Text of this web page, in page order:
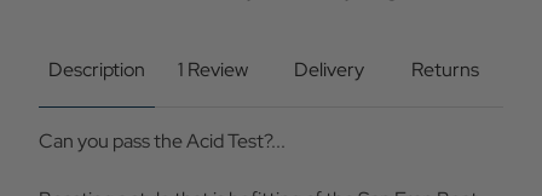
Mod
Big
Polo
Mod
Polo
Description 1 Review Delivery Returns
Can you pass the Acid Test?...